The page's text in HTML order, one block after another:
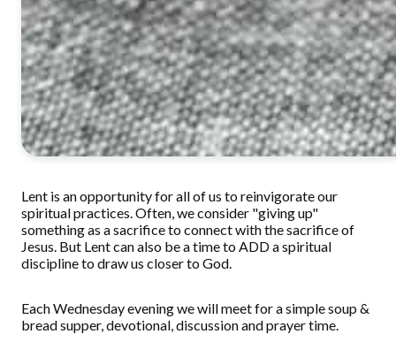
Lent is an opportunity for all of us to reinvigorate our
spiritual practices. Often, we consider "giving up"
something as a sacrifice to connect with the sacrifice of
Jesus. But Lent can also be a time to ADD a spiritual
discipline to draw us closer to God.
Each Wednesday evening we will meet for a simple soup &
bread supper, devotional, discussion and prayer time.